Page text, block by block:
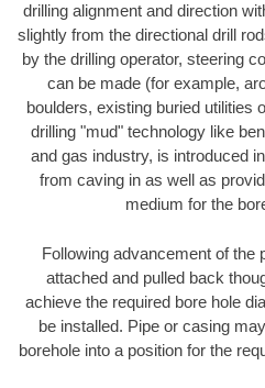
drilling alignment and direction
slightly from the directional drill
by the drilling operator, steering
can be made (for example,
boulders, existing buried utilities
drilling "mud" technology like
and gas industry, is introduced
from caving in as well as
medium for the
Following advancement of the
attached and pulled back
achieve the required bore hole
be installed. Pipe or casing
borehole into a position for the